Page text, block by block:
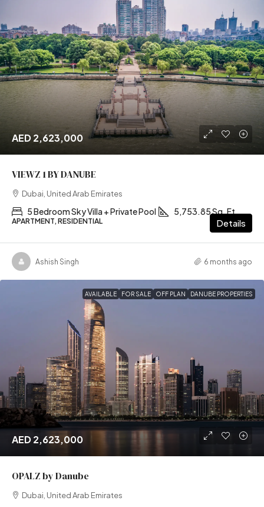
AED 2,623,000
VIEWZ 1 BY DANUBE
Dubai, United Arab Emirates
5 Bedroom Sky Villa + Private Pool 5,753.85 Sq. Ft
APARTMENT, RESIDENTIAL Details
Ashish Singh 6 months ago
AVAILABLE FOR SALE OFF PLAN DANUBE PROPERTIES
AED 2,623,000
OPALZ by Danube
Dubai, United Arab Emirates